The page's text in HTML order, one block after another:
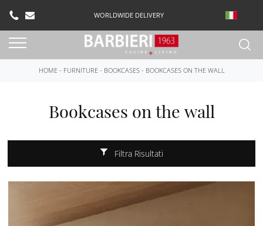
WORLDWIDE DELIVERY
HOME- FURNITURE- BOOKCASES- BOOKCASES ON THE WALL
Bookcases on the wall
Filtra Risultati